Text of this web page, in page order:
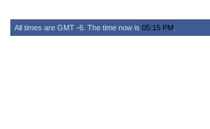
All times are GMT -6. The time now is 05:15 PM